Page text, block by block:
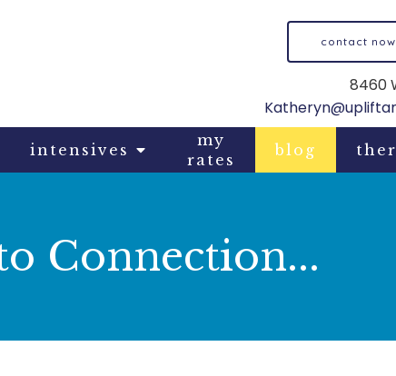
intensives
my
rates
blog
contact now
8460
Connection...